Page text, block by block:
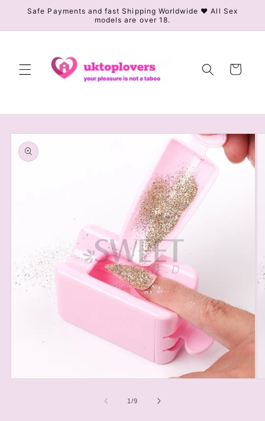
Skip to
Safe Payments and fast Shipping Worldwide ❤️ All Sex
models are over 18.
Cart
Skip to
product
information
1/of
9